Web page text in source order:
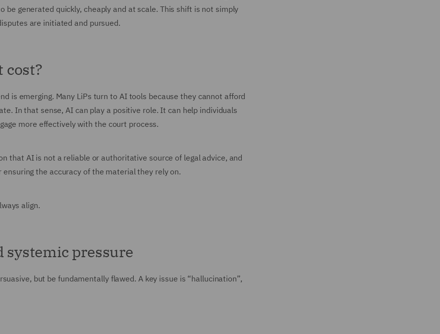
be generated quickly, cheaply and at scale. This shift is not simply
are initiated and pursued.
cost?
is emerging. Many LiPs turn to AI tools because they cannot afford
In that sense, AI can play a positive role. It can help individuals
more effectively with the court process.
that AI is not a reliable or authoritative source of legal advice, and
the accuracy of the material they rely on.
align.
systemic pressure
but be fundamentally flawed. A key issue is “hallucination”,